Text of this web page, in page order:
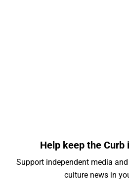
Help keep the Curb
Support independent media
culture news in